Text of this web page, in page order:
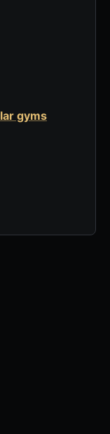
gyms